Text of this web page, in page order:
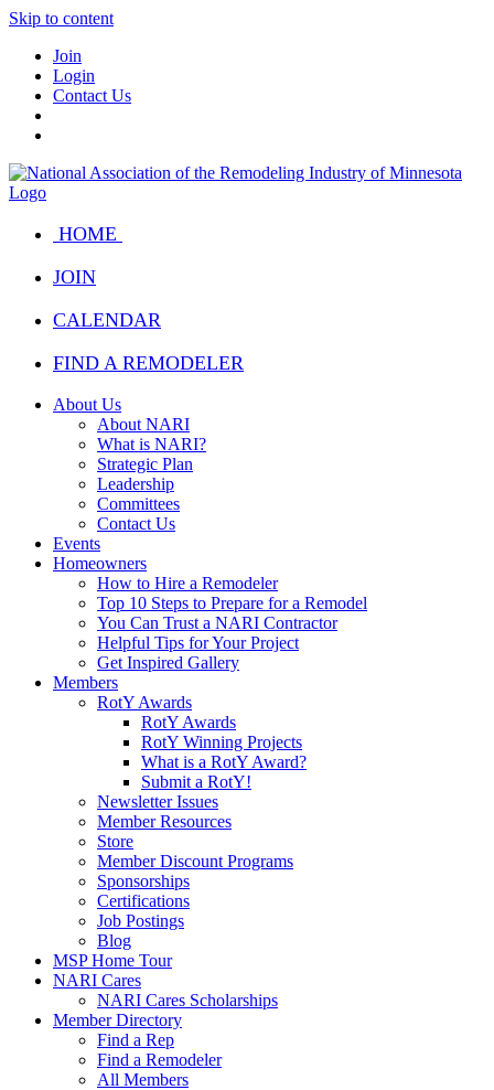
Skip to content
Join
Login
Contact Us
HOME
JOIN
CALENDAR
FIND A REMODELER
About Us
About NARI
What is NARI?
Strategic Plan
Leadership
Committees
Contact Us
Events
Homeowners
How to Hire a Remodeler
Top 10 Steps to Prepare for a Remodel
You Can Trust a NARI Contractor
Helpful Tips for Your Project
Get Inspired Gallery
Members
RotY Awards
RotY Awards
RotY Winning Projects
What is a RotY Award?
Submit a RotY!
Newsletter Issues
Member Resources
Store
Member Discount Programs
Sponsorships
Certifications
Job Postings
Blog
MSP Home Tour
NARI Cares
NARI Cares Scholarships
Member Directory
Find a Rep
Find a Remodeler
All Members